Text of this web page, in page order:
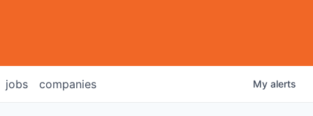
jobs companies My alerts